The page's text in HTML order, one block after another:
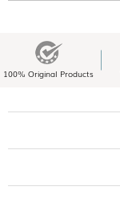
100% Original Products